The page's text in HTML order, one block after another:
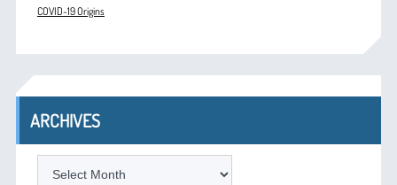
COVID-19 Origins
ARCHIVES